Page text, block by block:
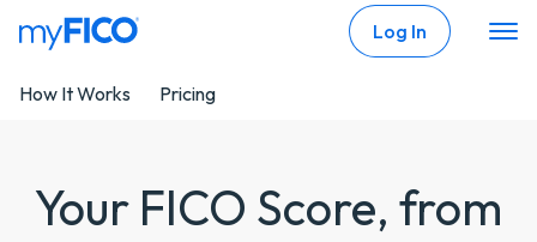
Skip Navigation
How It Works Pricing
Log In
Your FICO Score, from